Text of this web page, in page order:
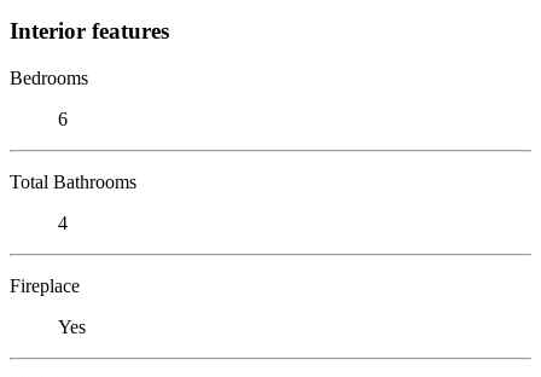
Interior features
Bedrooms
6
Total Bathrooms
4
Fireplace
Yes